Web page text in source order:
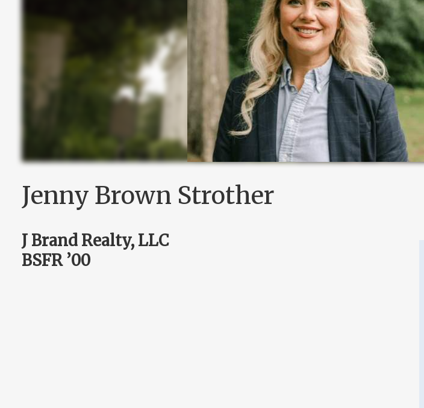
Jenny Brown Strother
J Brand Realty, LLC
BSFR ’00